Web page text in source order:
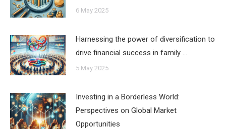
6 May 2025
Harnessing the power of diversification to
drive financial success in family …
5 May 2025
Investing in a Borderless World:
Perspectives on Global Market
Opportunities